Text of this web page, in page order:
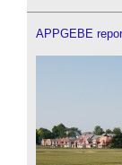
APPGEBE